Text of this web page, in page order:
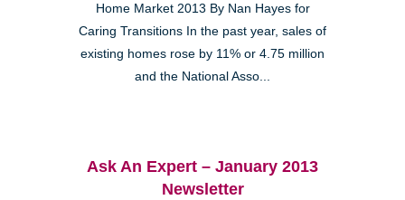
Home Market 2013 By Nan Hayes for
Caring Transitions In the past year, sales of
existing homes rose by 11% or 4.75 million
and the National Asso...
Ask An Expert – January 2013
Newsletter